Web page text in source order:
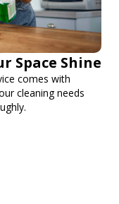
Space Shine
comes with
cleaning needs